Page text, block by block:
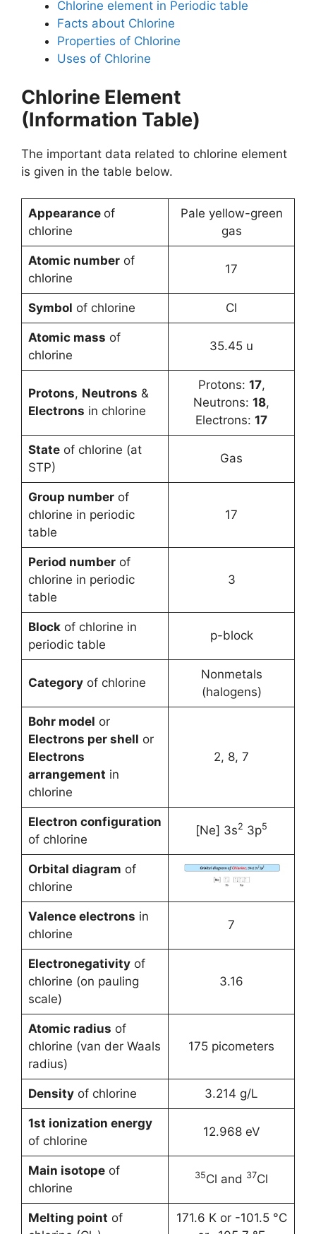
Chlorine element in Periodic table
Facts about Chlorine
Properties of Chlorine
Uses of Chlorine
Chlorine Element
(Information Table)
The important data related to chlorine element
is given in the table below.
Appearance of
chlorine
Pale yellow-green
gas
Atomic numberof
chlorine
17
Symbol of chlorine Cl
Atomic mass of
chlorine
35.45 u
Protons, Neutrons &
Electrons in chlorine
Protons: 17,
Neutrons: 18,
Electrons: 17
Stateof chlorine (at
STP)
Gas
Group numberof
chlorine in periodic
table
17
Period numberof
chlorine in periodic
table
3
Blockof chlorine in
periodic table
p-block
Categoryof chlorine
Nonmetals
(halogens)
Bohr model or
Electrons per shell or
Electrons
arrangement in
chlorine
2, 8, 7
Electron configuration
of chlorine
[Ne] 3s2 3p5
Orbital diagram of
chlorine
Valence electrons in
chlorine
7
Electronegativityof
chlorine (on pauling
scale)
3.16
Atomic radius of
chlorine (van der Waals
radius)
175 picometers
Densityof chlorine 3.214 g/L
1st ionization energy
of chlorine
12.968 eV
Main isotopeof
chlorine
35Cl and 37Cl
Melting point of
171.6 K or -101.5 °C